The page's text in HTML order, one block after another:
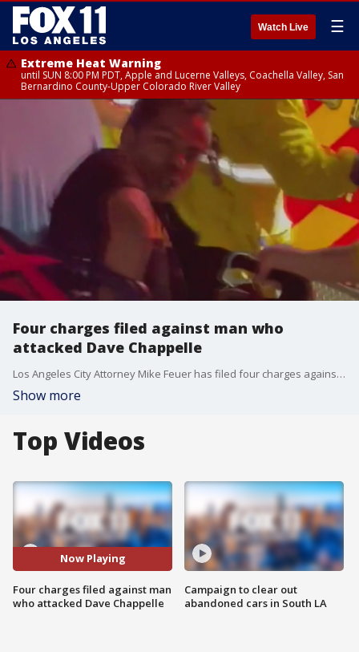
Watch Live ☰
Extreme Heat Warning
until SUN 8:00 PM PDT, Apple and Lucerne Valleys, Coachella Valley, San
Bernardino County-Upper Colorado River Valley
Four charges filed against man who
attacked Dave Chappelle
Los Angeles City Attorney Mike Feuer has filed four charges against the man who attacked comedian Dave Chappelle.
Show more
Top Videos
Now Playing
Four charges filed against man
who attacked Dave Chappelle
Campaign to clear out
abandoned cars in South LA